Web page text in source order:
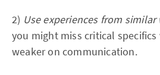
2) Use experiences from similar
you might miss critical
weaker on communication.